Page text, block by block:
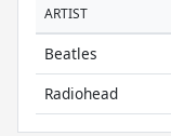
ARTIST
Beatles
Radiohead